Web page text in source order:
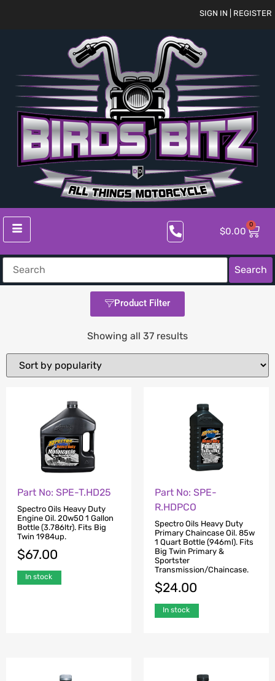
SIGN IN | REGISTER
$0.00
0
Search
Product Filter
Showing all 37 results
Part No: SPE-T.HD25
Spectro Oils Heavy Duty
Engine Oil. 20w50 1 Gallon
Bottle (3.786ltr). Fits Big
Twin 1984up.
$67.00
In stock
Part No: SPE-
R.HDPCO
Spectro Oils Heavy Duty
Primary Chaincase Oil. 85w
1 Quart Bottle (946ml). Fits
Big Twin Primary &
Sportster
Transmission/Chaincase.
$24.00
In stock